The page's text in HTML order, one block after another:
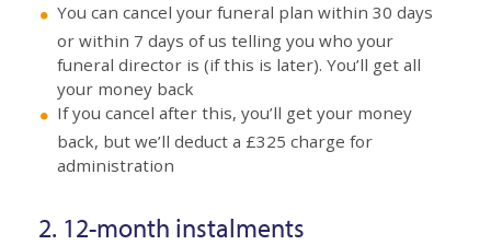
You can cancel your funeral plan within 30 days
or within 7 days of us telling you who your
funeral director is (if this is later). You’ll get all
your money back
If you cancel after this, you’ll get your money
back, but we’ll deduct a £325 charge for
administration
2. 12-month instalments